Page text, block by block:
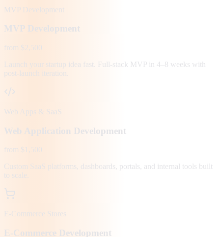
MVP Development
MVP Development
from $2,500
Launch your startup idea fast. Full-stack MVP in 4–8 weeks with
post-launch iteration.
Web Apps & SaaS
Web Application Development
from $1,500
Custom SaaS platforms, dashboards, portals, and internal tools built
to scale.
E-Commerce Stores
E-Commerce Development